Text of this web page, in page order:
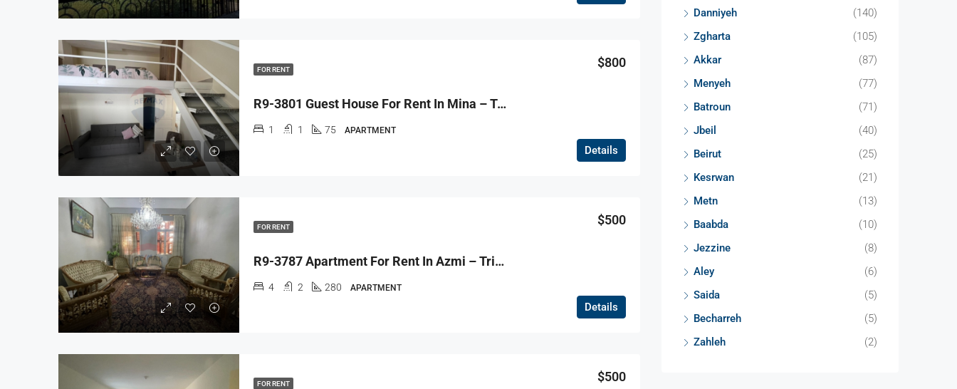
FOR RENT
R9-3801 Guest House For Rent In Mina – Tripoli, 75 M², Furnishedغست هاوس للإيجار في الميناء طرابلس – 75 م²، مفروش
$800
1 1 75 APARTMENT
Details
FOR RENT
R9-3787 Apartment For Rent In Azmi – Tripoli, 280 M²شقة للإيجار في عزمي طرابلس – 280 م²
$500
4 2 280 APARTMENT
Details
FOR RENT $500
Danniyeh
(140)
Zgharta
(105)
Akkar
(87)
Menyeh
(77)
Batroun
(71)
Jbeil
(40)
Beirut
(25)
Kesrwan
(21)
Metn
(13)
Baabda
(10)
Jezzine
(8)
Aley
(6)
Saida
(5)
Becharreh
(5)
Zahleh
(2)